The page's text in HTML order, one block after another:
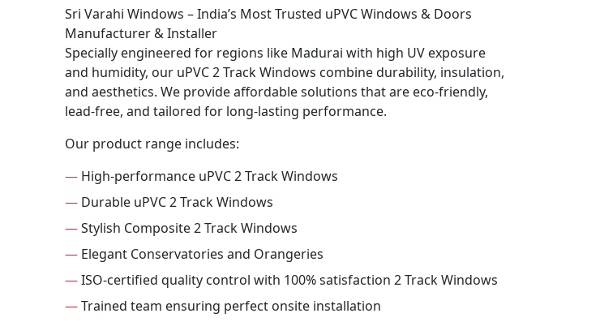
Sri Varahi Windows – India’s Most Trusted uPVC Windows & Doors
Manufacturer & Installer
Specially engineered for regions like Madurai with high UV exposure
and humidity, our uPVC 2 Track Windows combine durability, insulation,
and aesthetics. We provide affordable solutions that are eco-friendly,
lead-free, and tailored for long-lasting performance.
Our product range includes:
— High-performance uPVC 2 Track Windows
— Durable uPVC 2 Track Windows
—Stylish Composite 2 Track Windows
— Elegant Conservatories and Orangeries
—ISO-certified quality control with 100% satisfaction 2 Track Windows
—Trained team ensuring perfect onsite installation